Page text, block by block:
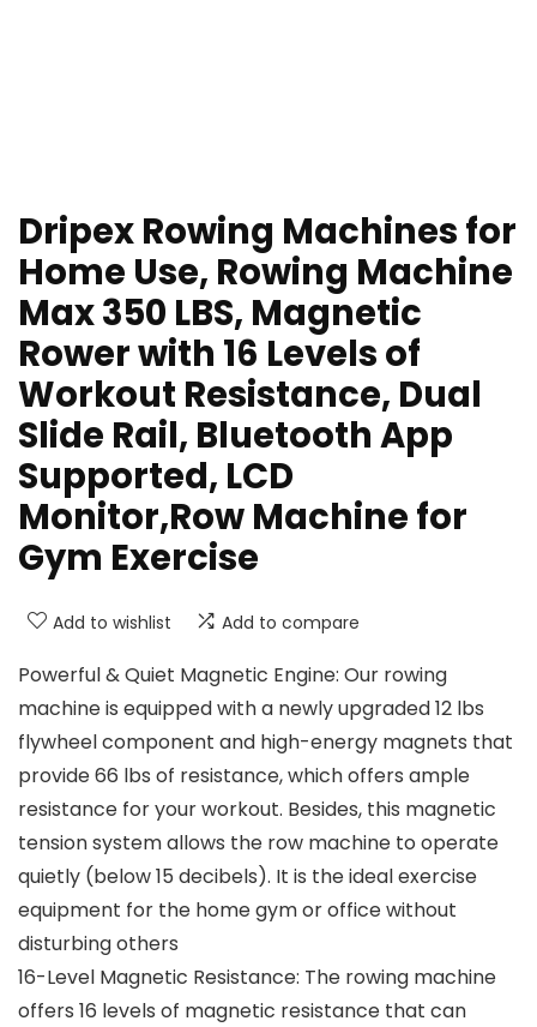
Dripex Rowing Machines for
Home Use, Rowing Machine
Max 350 LBS, Magnetic
Rower with 16 Levels of
Workout Resistance, Dual
Slide Rail, Bluetooth App
Supported, LCD
Monitor,Row Machine for
Gym Exercise
Add to wishlist Add to compare
Powerful & Quiet Magnetic Engine: Our rowing
machine is equipped with a newly upgraded 12 lbs
flywheel component and high-energy magnets that
provide 66 lbs of resistance, which offers ample
resistance for your workout. Besides, this magnetic
tension system allows the row machine to operate
quietly (below 15 decibels). It is the ideal exercise
equipment for the home gym or office without
disturbing others
16-Level Magnetic Resistance: The rowing machine
offers 16 levels of magnetic resistance that can